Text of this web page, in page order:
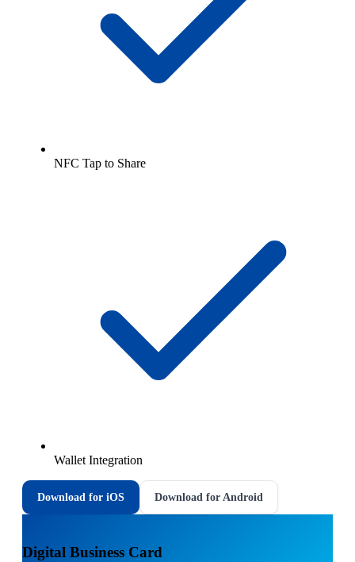
NFC Tap to Share
Wallet Integration
Download for iOS Download for Android
Digital Business Card